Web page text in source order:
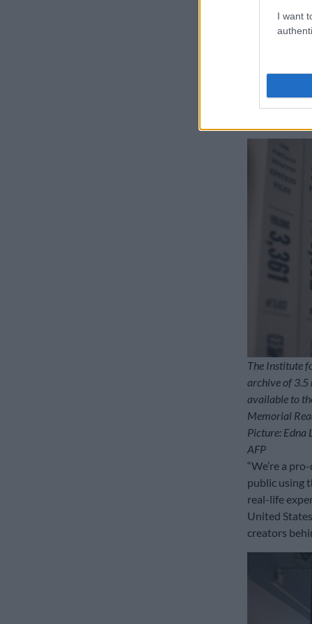
I want
custody in
2004 over a
his former
The Institute
archive of 3.5
available to
Memorial
Picture: Edna
AFP
“We’re a
public using
real-life
United
creators